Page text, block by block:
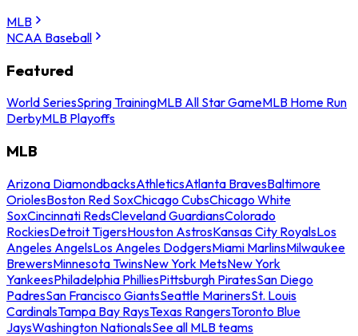
MLB
NCAA Baseball
Featured
World SeriesSpring TrainingMLB All Star GameMLB Home Run
DerbyMLB Playoffs
MLB
Arizona DiamondbacksAthleticsAtlanta BravesBaltimore
OriolesBoston Red SoxChicago CubsChicago White
SoxCincinnati RedsCleveland GuardiansColorado
RockiesDetroit TigersHouston AstrosKansas City RoyalsLos
Angeles AngelsLos Angeles DodgersMiami MarlinsMilwaukee
BrewersMinnesota TwinsNew York MetsNew York
YankeesPhiladelphia PhilliesPittsburgh PiratesSan Diego
PadresSan Francisco GiantsSeattle MarinersSt. Louis
CardinalsTampa Bay RaysTexas RangersToronto Blue
JaysWashington NationalsSee all MLB teams